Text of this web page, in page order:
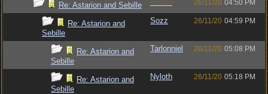
Re: Astarion and Sebille Eldath 26/11/20 04:50 PM
Re: Astarion and
Sebille
Sozz 26/11/20 04:59 PM
Re: Astarion and
Sebille
Tarlonniel 26/11/20 05:08 PM
Re: Astarion and
Sebille
Nyloth 26/11/20 05:18 PM